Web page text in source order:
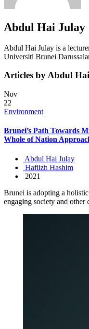
Abdul Hai Julay
Abdul Hai Julay is a
Universiti Brunei
Articles by Abdul
Nov
22
Environment
Brunei’s Path Towards
Whole of Nation
Abdul Hai Julay
Hafiizh Hashim
2021
Brunei is adopting a
engaging society and other